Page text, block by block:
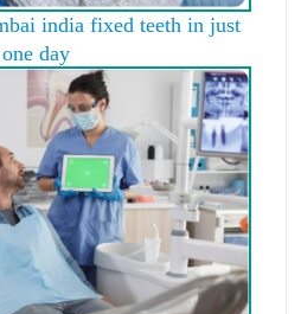
india fixed teeth in just
one day